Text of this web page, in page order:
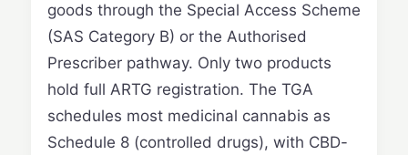
goods through the Special Access Scheme
(SAS Category B) or the Authorised
Prescriber pathway. Only two products
hold full ARTG registration. The TGA
schedules most medicinal cannabis as
Schedule 8 (controlled drugs), with CBD-